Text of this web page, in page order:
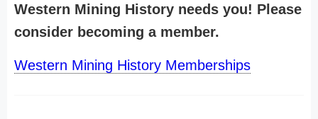
Western Mining History needs you! Please
consider becoming a member.
Western Mining History Memberships